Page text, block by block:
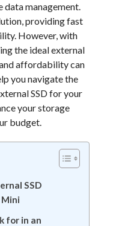
management.
providing fast
However, with
the ideal external
affordability can
you navigate the
SSD for your
your storage
budget.
SSD
for in an